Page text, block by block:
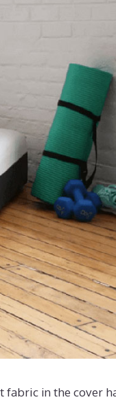
fabric in the cover